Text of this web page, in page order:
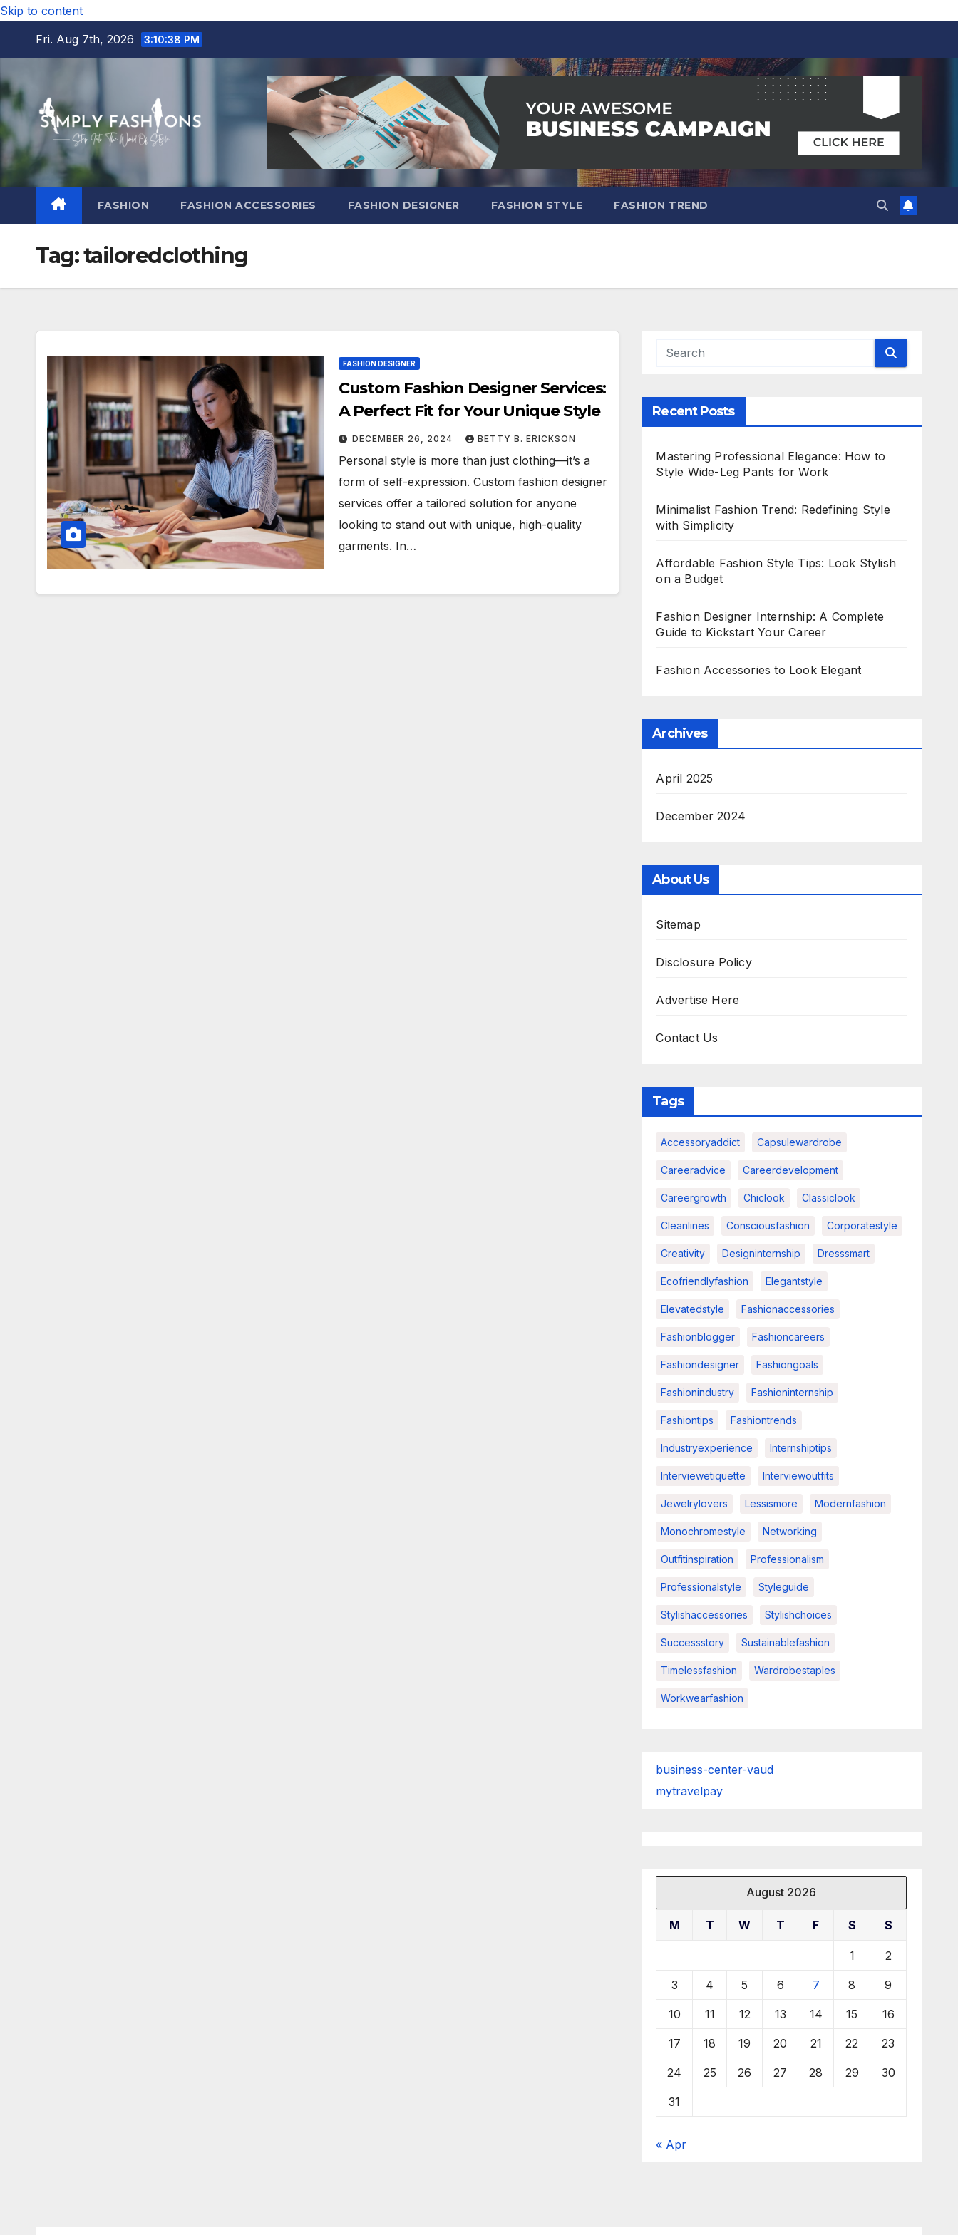
Skip to content
Fri. Aug 7th, 2026
3:10:39 PM
FASHION FASHION ACCESSORIES FASHION DESIGNER FASHION STYLE FASHION TREND
Tag:tailoredclothing
FASHION DESIGNER
Custom Fashion Designer Services:
A Perfect Fit for Your Unique Style
DECEMBER 26, 2024 BETTY B. ERICKSON
Personal style is more than just clothing—it’s a
form of self-expression. Custom fashion designer
services offer a tailored solution for anyone
looking to stand out with unique, high-quality
garments. In…
Recent Posts
Mastering Professional Elegance: How to
Style Wide-Leg Pants for Work
Minimalist Fashion Trend: Redefining Style
with Simplicity
Affordable Fashion Style Tips: Look Stylish
on a Budget
Fashion Designer Internship: A Complete
Guide to Kickstart Your Career
Fashion Accessories to Look Elegant
Archives
April 2025
December 2024
About Us
Sitemap
Disclosure Policy
Advertise Here
Contact Us
Tags
Accessoryaddict Capsulewardrobe
Careeradvice Careerdevelopment
Careergrowth Chiclook Classiclook
Cleanlines Consciousfashion Corporatestyle
Creativity Designinternship Dresssmart
Ecofriendlyfashion Elegantstyle
Elevatedstyle Fashionaccessories
Fashionblogger Fashioncareers
Fashiondesigner Fashiongoals
Fashionindustry Fashioninternship
Fashiontips Fashiontrends
Industryexperience Internshiptips
Interviewetiquette Interviewoutfits
Jewelrylovers Lessismore Modernfashion
Monochromestyle Networking
Outfitinspiration Professionalism
Professionalstyle Styleguide
Stylishaccessories Stylishchoices
Successstory Sustainablefashion
Timelessfashion Wardrobestaples
Workwearfashion
business-center-vaud
mytravelpay
August 2026
M T W T F S S
1 2
3 4 5 6 7 8 9
10 11 12 13 14 15 16
17 18 19 20 21 22 23
24 25 26 27 28 29 30
31
« Apr